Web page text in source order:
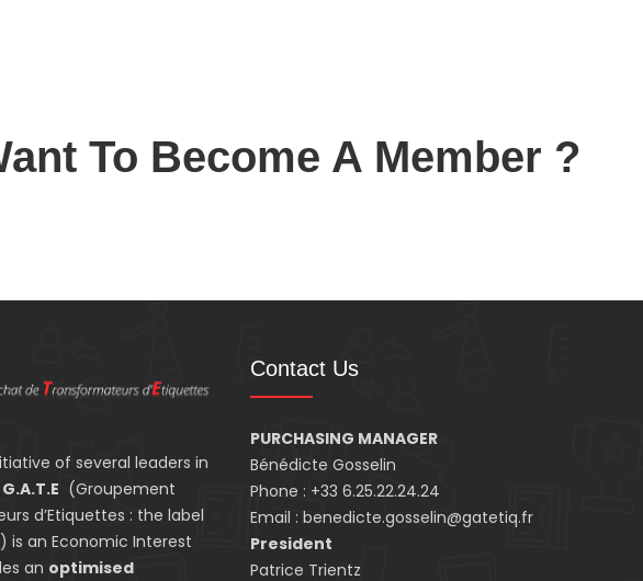
To Become A Member ?
of several leaders in
G.A.T.E (Groupement
d’Etiquettes : the label
is an Economic Interest
an optimised
Contact Us
PURCHASING MANAGER
Bénédicte Gosselin
Phone : +33 6.25.22.24.24
Email : benedicte.gosselin@gatetiq.fr
President
Patrice Trientz